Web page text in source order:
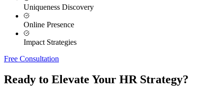
Uniqueness Discovery
Online Presence
Impact Strategies
Free Consultation
Ready to Elevate Your HR Strategy?